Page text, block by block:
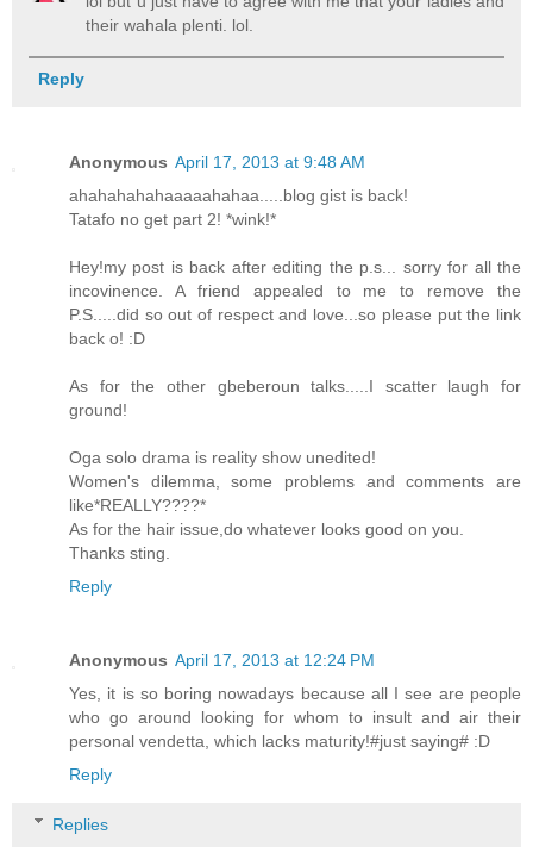
their wahala plenti. lol.
Reply
Anonymous April 17, 2013 at 9:48 AM
ahahahahahaaaaahahaa.....blog gist is back!
Tatafo no get part 2! *wink!*
Hey!my post is back after editing the p.s... sorry for all the
incovinence. A friend appealed to me to remove the
P.S.....did so out of respect and love...so please put the link
back o! :D
As for the other gbeberoun talks.....I scatter laugh for
ground!
Oga solo drama is reality show unedited!
Women's dilemma, some problems and comments are
like*REALLY????*
As for the hair issue,do whatever looks good on you.
Thanks sting.
Reply
Anonymous April 17, 2013 at 12:24 PM
Yes, it is so boring nowadays because all I see are people
who go around looking for whom to insult and air their
personal vendetta, which lacks maturity!#just saying# :D
Reply
Replies